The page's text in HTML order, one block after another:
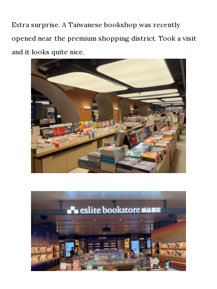
Extra surprise. A Taiwanese bookshop was recently
opened near the premium shopping district. Took a visit
and it looks quite nice.